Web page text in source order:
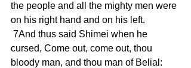
the people and all the mighty men were
on his right hand and on his left.
cursed, Come out, come out, thou
bloody man, and thou man of Belial: